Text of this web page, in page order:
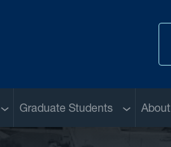
Sub menu
Graduate Students Sub menu
About